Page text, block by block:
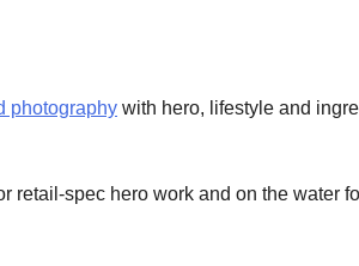
photography with hero, lifestyle and
retail-spec hero work and on the water